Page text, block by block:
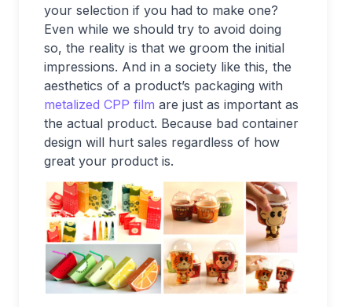
your selection if you had to make one?
Even while we should try to avoid doing
so, the reality is that we groom the initial
impressions. And in a society like this, the
aesthetics of a product’s packaging with
metalized CPP film are just as important as
the actual product. Because bad container
design will hurt sales regardless of how
great your product is.